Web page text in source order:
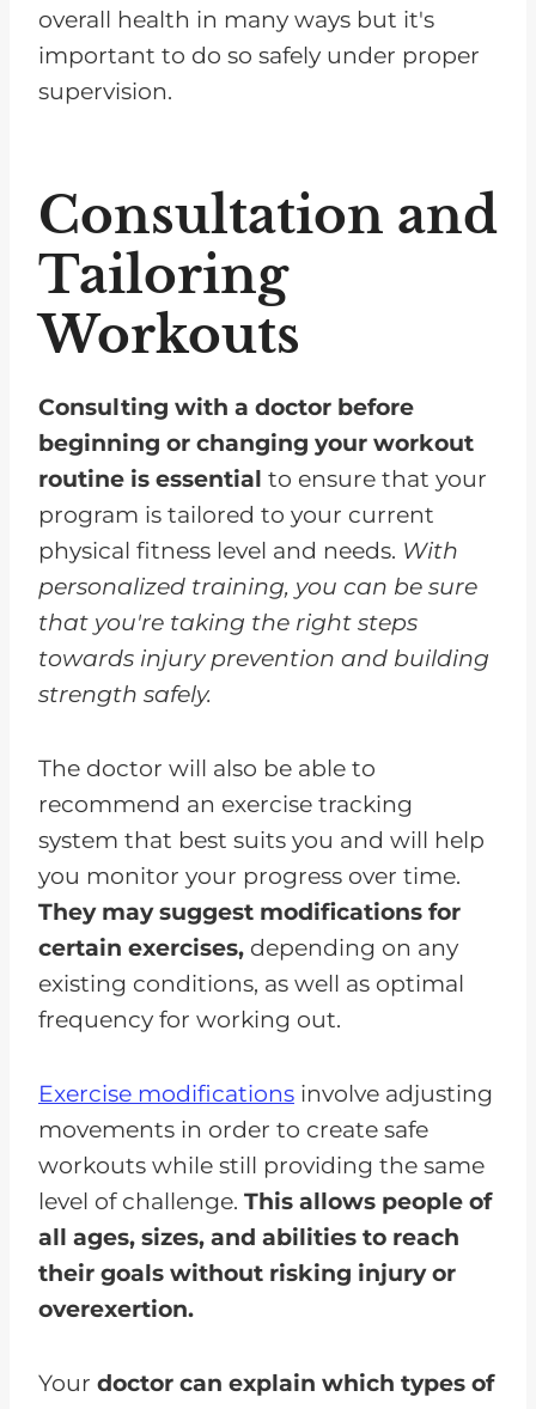
overall health in many ways but it's
important to do so safely under proper
supervision.
Consultation and
Tailoring
Workouts
Consulting with a doctor before
beginning or changing your workout
routine is essential to ensure that your
program is tailored to your current
physical fitness level and needs. With
personalized training, you can be sure
that you're taking the right steps
towards injury prevention and building
strength safely.
The doctor will also be able to
recommend an exercise tracking
system that best suits you and will help
you monitor your progress over time.
They may suggest modifications for
certain exercises, depending on any
existing conditions, as well as optimal
frequency for working out.
Exercise modifications involve adjusting
movements in order to create safe
workouts while still providing the same
level of challenge. This allows people of
all ages, sizes, and abilities to reach
their goals without risking injury or
overexertion.
Your doctor can explain which types of